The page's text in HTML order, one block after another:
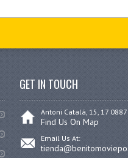
GET IN TOUCH
Antoni Catalá, 15, 17
Find Us On Map
Email Us At: